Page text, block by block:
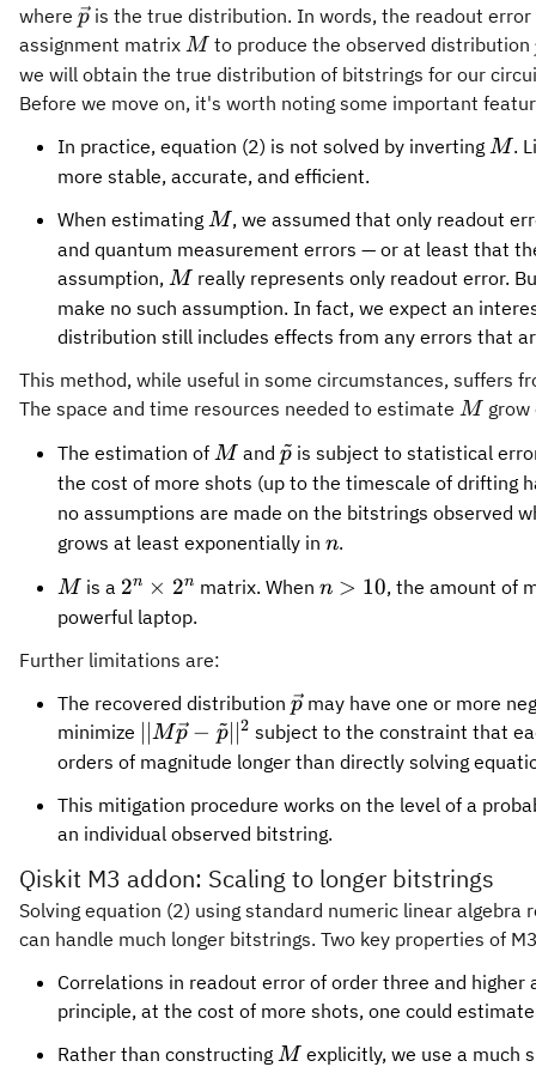
where {\vec{p}}
pis the true distribution. In words, the readout
assignment matrix {M}
M to produce the observed distribution
we will obtain the true distribution of bitstrings for our
Before we move on, it's worth noting some important
In practice, equation (2) is not solved by inverting {M}
M.
more stable, accurate, and efficient.
When estimating {M}
M, we assumed that only readout
and quantum measurement errors — or at least that
assumption, {M}
M really represents only readout error.
make no such assumption. In fact, we expect an
distribution still includes effects from any errors that
This method, while useful in some circumstances, suffers
The space and time resources needed to estimate {M}
M
The estimation of {M}
M and{\tilde{p}}
p
~ is subject to statistical
the cost of more shots (up to the timescale of
no assumptions are made on the bitstrings observed
grows at least exponentially in n
n.
{M}
M is a 2^n
\times
2n × 2n matrix. When n>10
n > 10, the amount of
powerful laptop.
Further limitations are:
The recovered distribution {\vec{p}}
pmay have one or more
minimize ||{M}
{\vec{p}} -
Mp − p
~∣ 2 subject to the constraint that
orders of magnitude longer than directly solving
This mitigation procedure works on the level of a
an individual observed bitstring.
Qiskit M3 addon: Scaling to longer bitstrings
Solving equation (2) using standard numeric linear
can handle much longer bitstrings. Two key properties of
Correlations in readout error of order three and
principle, at the cost of more shots, one could
Rather than constructing {M}
M explicitly, we use a much